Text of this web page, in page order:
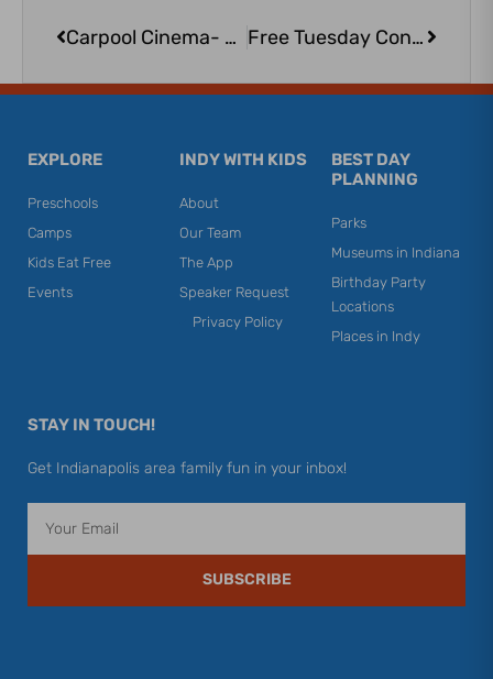
Carpool Cinema- The Sandlot
Free Tuesday Concerts at the NPD AMP: Toy Factory, sponsored by GBC Bank
EXPLORE
Preschools
Camps
Kids Eat Free
Events
INDY WITH KIDS
About
Our Team
The App
Speaker Request
Privacy Policy
BEST DAY
PLANNING
Parks
Museums in Indiana
Birthday Party
Locations
Places in Indy
STAY IN TOUCH!
Get Indianapolis area family fun in your inbox!
SUBSCRIBE